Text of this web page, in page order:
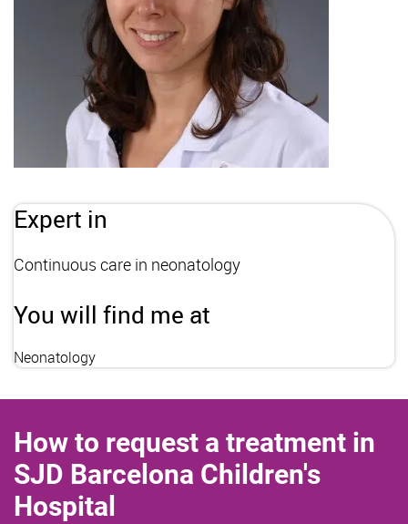
Expert in
Continuous care in neonatology
You will find me at
Neonatology
How to request a treatment in
SJD Barcelona Children's
Hospital